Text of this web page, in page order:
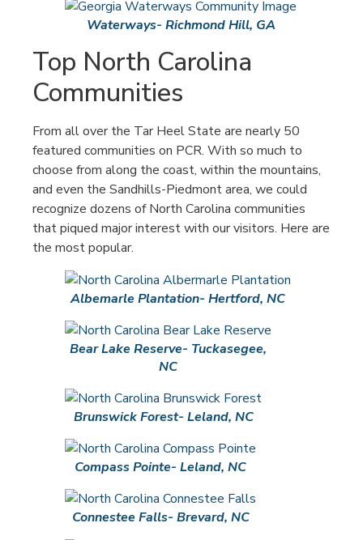
Waterways- Richmond Hill, GA
Top North Carolina
Communities
From all over the Tar Heel State are nearly 50
featured communities on PCR. With so much to
choose from along the coast, within the mountains,
and even the Sandhills-Piedmont area, we could
recognize dozens of North Carolina communities
that piqued major interest with our visitors. Here are
the most popular.
Albemarle Plantation- Hertford, NC
Bear Lake Reserve- Tuckasegee,
NC
Brunswick Forest- Leland, NC
Compass Pointe- Leland, NC
Connestee Falls- Brevard, NC